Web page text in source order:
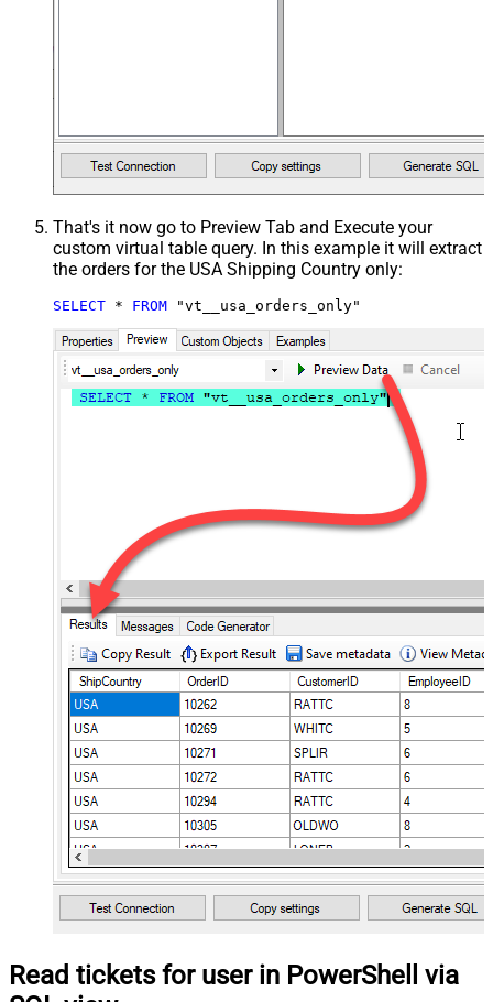
That's it now go to Preview Tab and Execute your
custom virtual table query. In this example it will extract
the orders for the USA Shipping Country only:
SELECT * FROM "vt__usa_orders_only"
Read tickets for user in PowerShell via